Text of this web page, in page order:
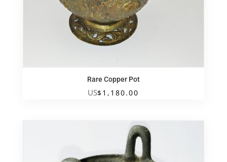
Rare Copper Pot
US$1,180.00